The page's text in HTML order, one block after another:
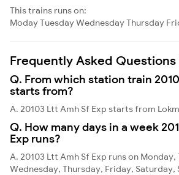
This trains runs on:
ModayTuesdayWednesdayThursday
Frequently Asked Questions
Q. From which station train
starts from?
A. 20103 Ltt Amh Sf Exp starts from
Q. How many days in a week
Exp runs?
A. 20103 Ltt Amh Sf Exp runs on Monday,
Wednesday, Thursday, Friday, Saturday,